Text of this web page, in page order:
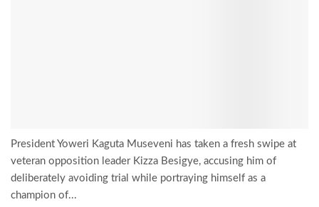
President Yoweri Kaguta Museveni has taken a fresh swipe at
veteran opposition leader Kizza Besigye, accusing him of
deliberately avoiding trial while portraying himself as a
champion of...